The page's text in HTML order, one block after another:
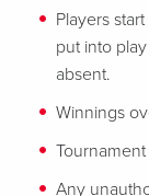
Players
put into
absent.
Winnings
Any